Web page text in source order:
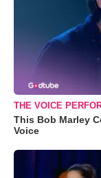
THE VOICE
This Bob Marley
Voice